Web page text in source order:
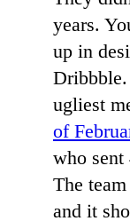
years.
up in
ugliest
of
who sent
The
and it